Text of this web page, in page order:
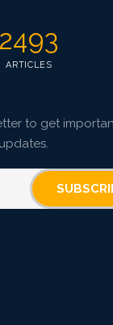
960
2022
022-00365-8
2493
ARTICLES
to get